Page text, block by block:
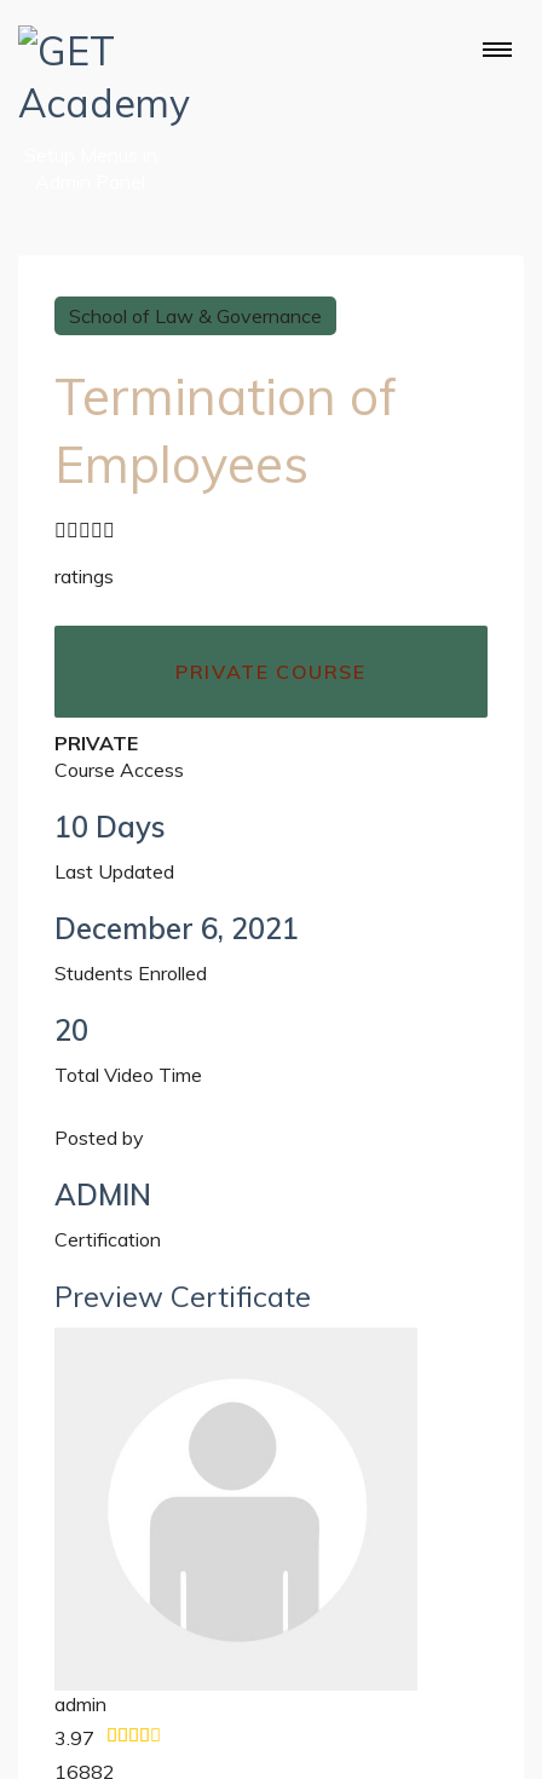
School of Law & Governance
Termination of
Employees
ratings
PRIVATE COURSE
PRIVATE
Course Access
10 Days
Last Updated
December 6, 2021
Students Enrolled
20
Total Video Time
Posted by
ADMIN
Certification
Preview Certificate
admin
3.97
16882